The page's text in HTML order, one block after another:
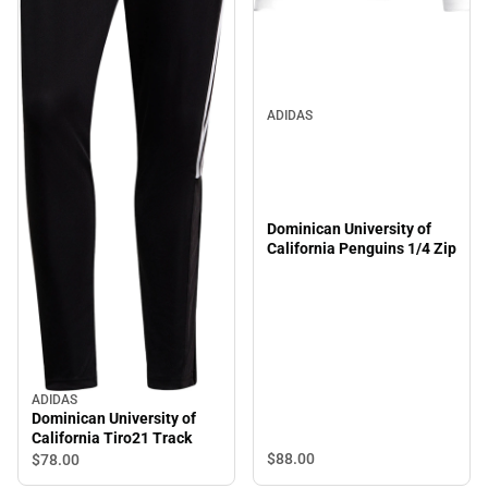
ADIDAS
Dominican University of
California Tiro21 Track
$78.00
ADIDAS
Dominican University of
California Penguins 1/4 Zip
$88.00